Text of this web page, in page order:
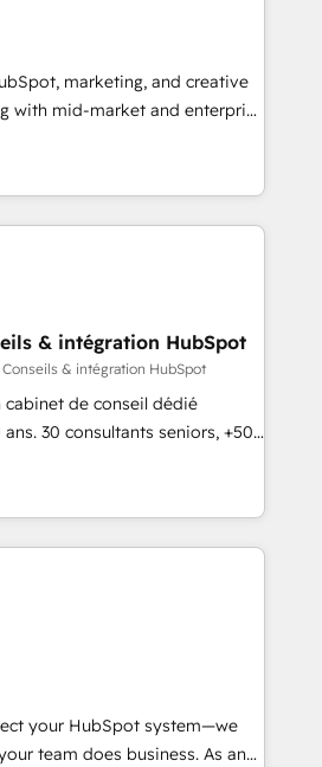
campaigns, content and
With our bright
and can-do mentality, we
and growth driven
for you! Driving digital
marketing, and creative
with mid-market and enterprise
and teams that turn
growth engine. Named
of the Year in 2024,
15 years in the ecosystem,
record that speaks for itself.
model, delivering
teams in the UK, USA,
Belgium, Singapore, and
175+ employees.
& intégration HubSpot
& intégration HubSpot
cabinet de conseil dédié
30 consultants seniors, +500
Notre mission : faire de
de performance pour votre
par la compréhension de
de vos données et
- Stratégie RevOps &
/ Sales - Data, reporting &
audit &
métiers (ERP, téléphonie,
your HubSpot system—we
team does business. As an